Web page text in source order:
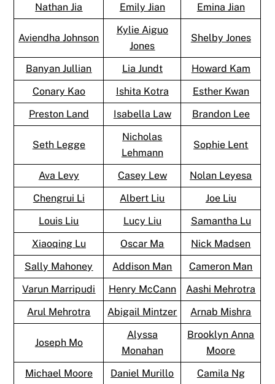
Nathan Jia
Emily Jian Emina Jian
Aviendha Johnson
Kylie Aiguo
Jones
Shelby Jones
Banyan Jullian Lia Jundt
Howard Kam
Conary Kao
Ishita Kotra
Esther Kwan
Preston Land
Isabella Law Brandon Lee
Seth Legge
Nicholas
Lehmann
Sophie Lent
Ava Levy Casey Lew
Nolan Leyesa
Chengrui Li
Albert Liu
Joe Liu
Louis Liu
Lucy Liu
Samantha Lu
Xiaoqing Lu
Oscar Ma
Nick Madsen
Sally Mahoney
Addison Man
Cameron Man
Varun Marripudi
Henry McCann
Aashi Mehrotra
Arul Mehrotra
Abigail Mintzer Arnab Mishra
Joseph Mo
Alyssa
Monahan
Brooklyn Anna
Moore
Michael Moore
Daniel Murillo
Camila Ng